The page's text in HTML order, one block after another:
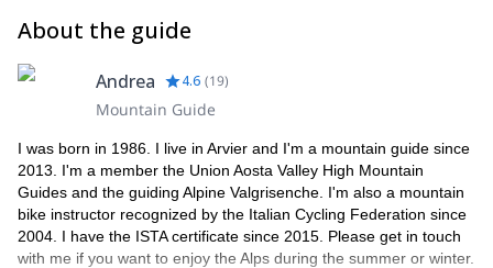
About the guide
Andrea 4.6 (19)
Mountain Guide
I was born in 1986. I live in Arvier and I'm a mountain guide since
2013. I'm a member the Union Aosta Valley High Mountain
Guides and the guiding Alpine Valgrisenche. I'm also a mountain
bike instructor recognized by the Italian Cycling Federation since
2004. I have the ISTA certificate since 2015. Please get in touch
with me if you want to enjoy the Alps during the summer or winter.